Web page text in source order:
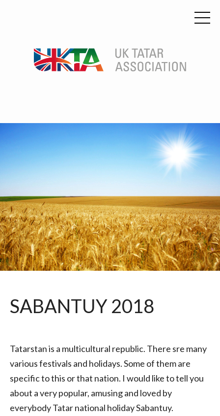
SABANTUY 2018
Tatarstan is a multicultural republic. There sre many
various festivals and holidays. Some of them are
specific to this or that nation. I would like to tell you
about a very popular, amusing and loved by
everybody Tatar national holiday Sabantuy.